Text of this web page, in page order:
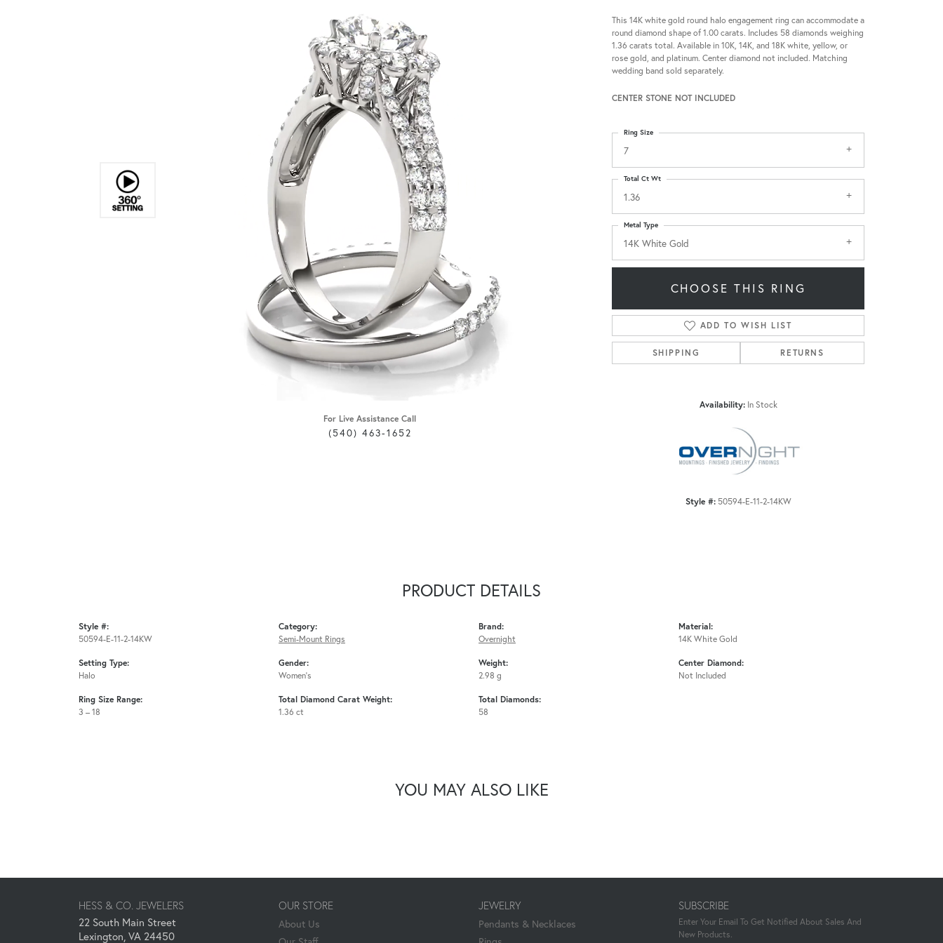
For Live Assistance Call
(540) 463-1652
This 14K white gold round halo engagement ring can accommodate a
round diamond shape of 1.00 carats. Includes 58 diamonds weighing
1.36 carats total. Available in 10K, 14K, and 18K white, yellow, or
rose gold, and platinum. Center diamond not included. Matching
wedding band sold separately.
CENTER STONE NOT INCLUDED
7
Ring Size
1.36
Total Ct Wt
14K White Gold
Metal Type
CHOOSE THIS RING
ADD TO WISH LIST
SHIPPING RETURNS
Availability: In Stock
Style #: 50594-E-11-2-14KW
PRODUCT DETAILS
Style #:
50594-E-11-2-14KW
Setting Type:
Halo
Ring Size Range:
3 – 18
Category:
Semi-Mount Rings
Gender:
Women's
Total Diamond Carat Weight:
1.36 ct
Brand:
Overnight
Weight:
2.98 g
Total Diamonds:
58
Material:
14K White Gold
Center Diamond:
Not Included
YOU MAY ALSO LIKE
HESS & CO. JEWELERS
22 South Main Street
Lexington, VA 24450
OUR STORE
About Us
JEWELRY
Pendants & Necklaces
SUBSCRIBE
Enter Your Email To Get Notified About Sales And
New Products.